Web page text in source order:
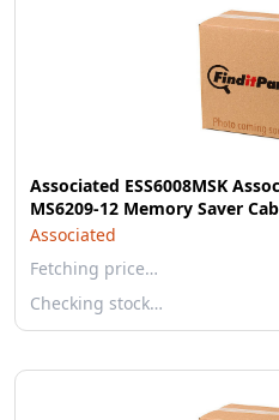
Associated ESS6008MSK
MS6209-12 Memory Saver
Associated
Fetching price…
Checking stock…